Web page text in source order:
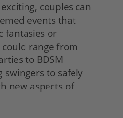
couples can
events that
fantasies or
could range from
to BDSM
swingers to safely
new aspects of